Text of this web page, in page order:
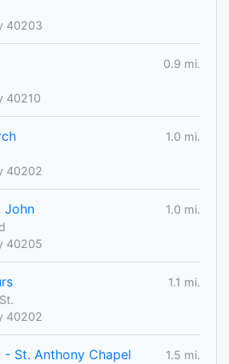
40203
0.9 mi.
40210
1.0 mi.
40202
John
1.0 mi.
40205
1.1 mi.
40202
St. Anthony Chapel
1.5 mi.